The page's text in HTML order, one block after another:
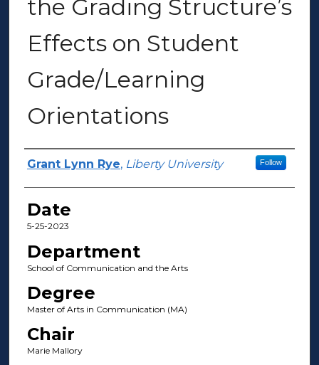
the Grading Structure’s
Effects on Student
Grade/Learning
Orientations
Author(s)
Grant Lynn Rye, Liberty University Follow
Date
5-25-2023
Department
School of Communication and the Arts
Degree
Master of Arts in Communication (MA)
Chair
Marie Mallory